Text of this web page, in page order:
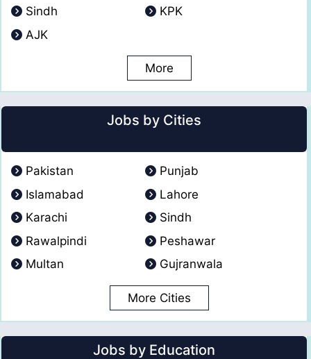
Sindh
KPK
AJK
More
Jobs by Cities
Pakistan
Punjab
Islamabad
Lahore
Karachi
Sindh
Rawalpindi
Peshawar
Multan
Gujranwala
More Cities
Jobs by Education